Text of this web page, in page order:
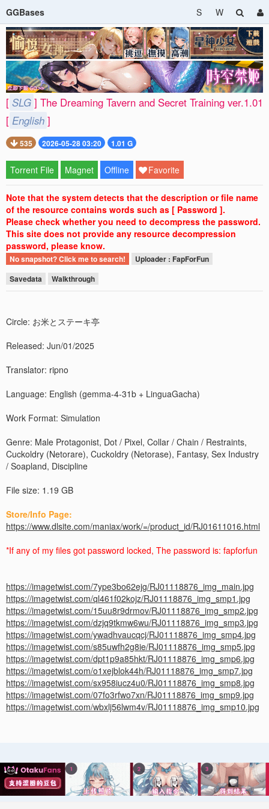
GGBases S W
[ SLG ] The Dreaming Tavern and Secret Training ver.1.01
[ English ]
535 2026-05-28 03:20 1.01 G
Torrent File Magnet Offline Favorite
Note that the system detects that the description or file name
of the resource contains words such as [ Password ].
Please check whether you need to decompress the password.
This site does not provide any resource decompression
password, please know.
No snapshot? Click me to search!
Uploader : FapForFun
Savedata
Walkthrough
Circle: お米とステーキ亭
Released: Jun/01/2025
Translator: ripno
Language: English (gemma-4-31b + LinguaGacha)
Work Format: Simulation
Genre: Male Protagonist, Dot / Pixel, Collar / Chain / Restraints,
Cuckoldry (Netorare), Cuckoldry (Netorase), Fantasy, Sex Industry
/ Soapland, Discipline
File size: 1.19 GB
Store/Info Page:
https://www.dlsite.com/maniax/work/=/product_id/RJ01611016.html
*If any of my files got password locked, The password is: fapforfun
https://imagetwist.com/7ype3bo62ejg/RJ01118876_img_main.jpg
https://imagetwist.com/ql461f02kojz/RJ01118876_img_smp1.jpg
https://imagetwist.com/15uu8r9drmov/RJ01118876_img_smp2.jpg
https://imagetwist.com/dzjq9tkmw6wu/RJ01118876_img_smp3.jpg
https://imagetwist.com/ywadhvaucqcj/RJ01118876_img_smp4.jpg
https://imagetwist.com/s85uwfh2g8ie/RJ01118876_img_smp5.jpg
https://imagetwist.com/dpt1p9a85hkt/RJ01118876_img_smp6.jpg
https://imagetwist.com/o1xejblok44h/RJ01118876_img_smp7.jpg
https://imagetwist.com/sx958iucz4u0/RJ01118876_img_smp8.jpg
https://imagetwist.com/07fo3rfwo7xn/RJ01118876_img_smp9.jpg
https://imagetwist.com/wbxlj56lwm4v/RJ01118876_img_smp10.jpg